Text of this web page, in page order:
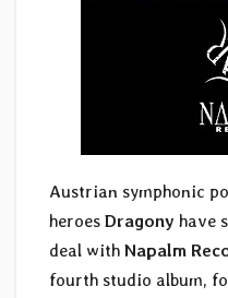
Austrian symphonic
heroes Dragony have
deal with Napalm
fourth studio album,